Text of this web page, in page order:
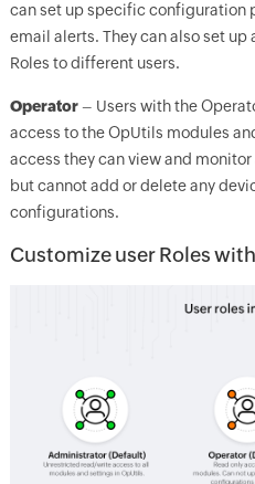
can set up specific configuration
email alerts. They can also set
Roles to different users.
Operator– Users with the
access to the OpUtils modules
access they can view and
but cannot add or delete any
configurations.
Customize user Roles